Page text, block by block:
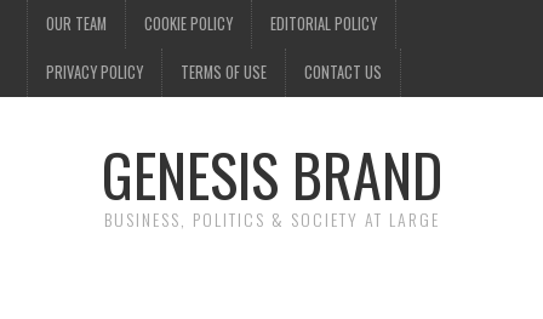
OUR TEAM COOKIE POLICY EDITORIAL POLICY
PRIVACY POLICY TERMS OF USE CONTACT US
GENESIS BRAND
BUSINESS, POLITICS & SOCIETY AT LARGE